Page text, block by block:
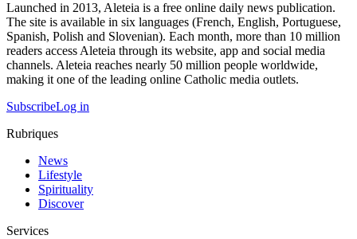
Launched in 2013, Aleteia is a free online daily news publication.
The site is available in six languages (French, English, Portuguese,
Spanish, Polish and Slovenian). Each month, more than 10 million
readers access Aleteia through its website, app and social media
channels. Aleteia reaches nearly 50 million people worldwide,
making it one of the leading online Catholic media outlets.
SubscribeLog in
Rubriques
News
Lifestyle
Spirituality
Discover
Services